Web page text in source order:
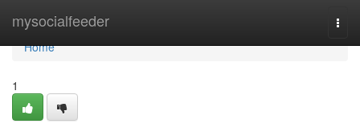
mysocialfeeder
Home
Home
1